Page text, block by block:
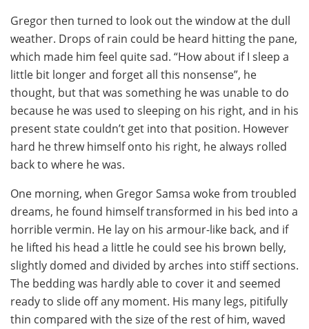
Gregor then turned to look out the window at the dull
weather. Drops of rain could be heard hitting the pane,
which made him feel quite sad. “How about if I sleep a
little bit longer and forget all this nonsense”, he
thought, but that was something he was unable to do
because he was used to sleeping on his right, and in his
present state couldn’t get into that position. However
hard he threw himself onto his right, he always rolled
back to where he was.
One morning, when Gregor Samsa woke from troubled
dreams, he found himself transformed in his bed into a
horrible vermin. He lay on his armour-like back, and if
he lifted his head a little he could see his brown belly,
slightly domed and divided by arches into stiff sections.
The bedding was hardly able to cover it and seemed
ready to slide off any moment. His many legs, pitifully
thin compared with the size of the rest of him, waved